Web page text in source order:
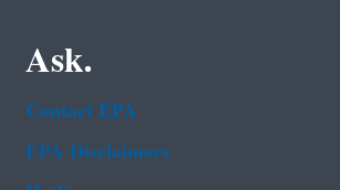
Ask.
Contact EPA
EPA Disclaimers